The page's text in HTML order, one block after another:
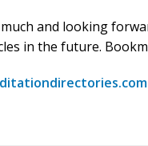
and looking
in the future.